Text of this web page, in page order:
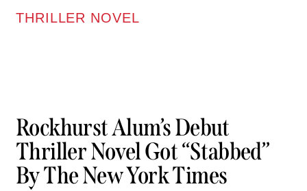
THRILLER NOVEL
Rockhurst Alum’s Debut
Thriller Novel Got “stabbed”
By The New York Times